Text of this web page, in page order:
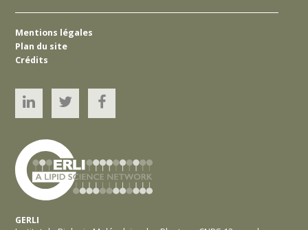
Mentions légales
Plan du site
Crédits
Linked’In Twitter YouTube
GERLI